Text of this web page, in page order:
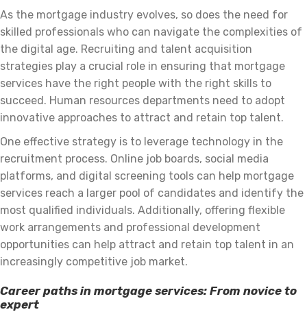
As the mortgage industry evolves, so does the need for
skilled professionals who can navigate the complexities of
the digital age. Recruiting and talent acquisition
strategies play a crucial role in ensuring that mortgage
services have the right people with the right skills to
succeed. Human resources departments need to adopt
innovative approaches to attract and retain top talent.
One effective strategy is to leverage technology in the
recruitment process. Online job boards, social media
platforms, and digital screening tools can help mortgage
services reach a larger pool of candidates and identify the
most qualified individuals. Additionally, offering flexible
work arrangements and professional development
opportunities can help attract and retain top talent in an
increasingly competitive job market.
Career paths in mortgage services: From novice to
expert